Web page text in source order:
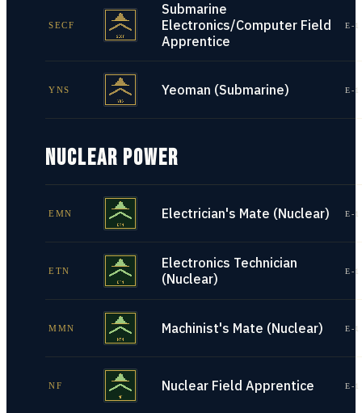
SECF
Submarine
Electronics/Computer Field
Apprentice
E-
YNS Yeoman (Submarine) E-
NUCLEAR POWER
EMN Electrician's Mate (Nuclear) E-
ETN
Electronics Technician
(Nuclear)
E-
MMN Machinist's Mate (Nuclear) E-
NF Nuclear Field Apprentice E-